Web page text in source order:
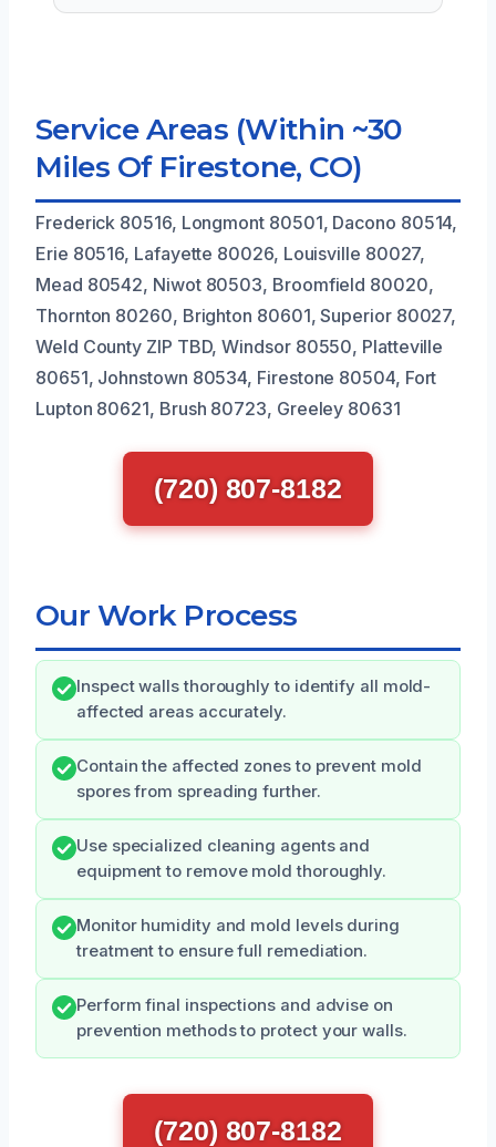
Service Areas (Within ~30
Miles Of Firestone, CO)
Frederick 80516, Longmont 80501, Dacono 80514,
Erie 80516, Lafayette 80026, Louisville 80027,
Mead 80542, Niwot 80503, Broomfield 80020,
Thornton 80260, Brighton 80601, Superior 80027,
Weld County ZIP TBD, Windsor 80550, Platteville
80651, Johnstown 80534, Firestone 80504, Fort
Lupton 80621, Brush 80723, Greeley 80631
(720) 807-8182
Our Work Process
Inspect walls thoroughly to identify all mold-
affected areas accurately.
Contain the affected zones to prevent mold
spores from spreading further.
Use specialized cleaning agents and
equipment to remove mold thoroughly.
Monitor humidity and mold levels during
treatment to ensure full remediation.
Perform final inspections and advise on
prevention methods to protect your walls.
(720) 807-8182